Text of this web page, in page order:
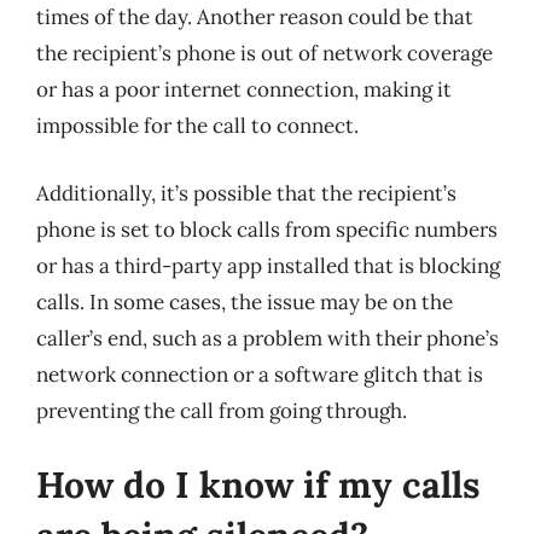
times of the day. Another reason could be that
the recipient’s phone is out of network coverage
or has a poor internet connection, making it
impossible for the call to connect.
Additionally, it’s possible that the recipient’s
phone is set to block calls from specific numbers
or has a third-party app installed that is blocking
calls. In some cases, the issue may be on the
caller’s end, such as a problem with their phone’s
network connection or a software glitch that is
preventing the call from going through.
How do I know if my calls